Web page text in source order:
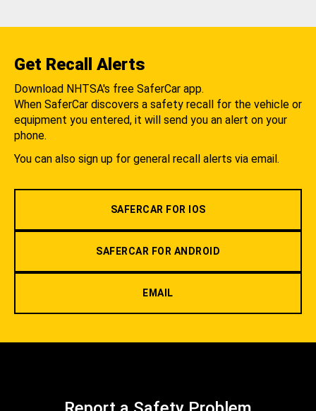
Get Recall Alerts
Download NHTSA's free SaferCar app.
When SaferCar discovers a safety recall for the vehicle or
equipment you entered, it will send you an alert on your
phone.
You can also sign up for general recall alerts via email.
SAFERCAR FOR IOS
SAFERCAR FOR ANDROID
EMAIL